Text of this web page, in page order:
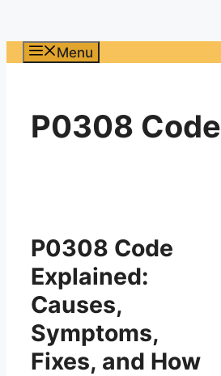
Menu
P0308 Code
P0308 Code
Explained:
Causes,
Symptoms,
Fixes, and How